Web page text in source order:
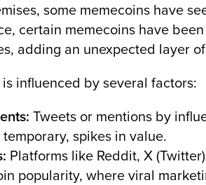
some memecoins have
certain memecoins have
adding an unexpected layer
influenced by several factors:
Tweets or mentions by
spikes in value.
Platforms like Reddit, X
popularity, where viral